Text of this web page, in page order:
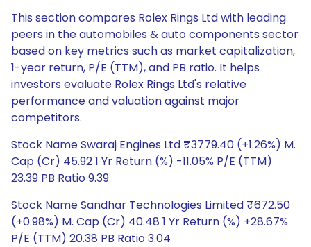
This section compares Rolex Rings Ltd with leading
peers in the automobiles & auto components sector
based on key metrics such as market capitalization,
1-year return, P/E (TTM), and PB ratio. It helps
investors evaluate Rolex Rings Ltd's relative
performance and valuation against major
competitors.
Stock Name Swaraj Engines Ltd ₹3779.40 (+1.26%) M.
Cap (Cr) 45.92 1 Yr Return (%) -11.05% P/E (TTM)
23.39 PB Ratio 9.39
Stock Name Sandhar Technologies Limited ₹672.50
(+0.98%) M. Cap (Cr) 40.48 1 Yr Return (%) +28.67%
P/E (TTM) 20.38 PB Ratio 3.04